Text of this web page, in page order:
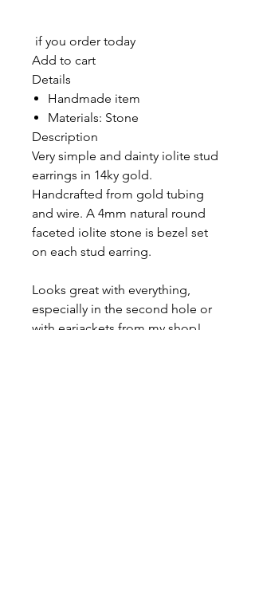
if you order today
Add to cart
Details
Handmade item
Materials: Stone
Description
Very simple and dainty iolite stud
earrings in 14ky gold.
Handcrafted from gold tubing
and wire. A 4mm natural round
faceted iolite stone is bezel set
on each stud earring.
Looks great with everything,
especially in the second hole or
with earjackets from my shop!